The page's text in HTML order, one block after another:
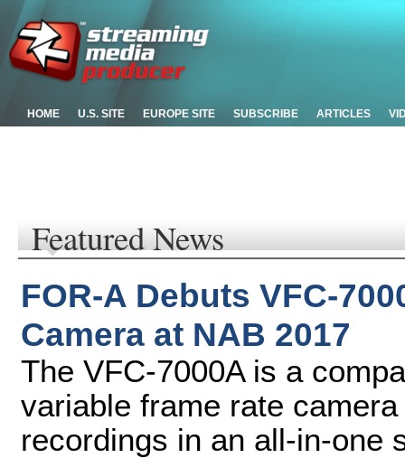
HOME U.S. SITE EUROPE SITE SUBSCRIBE ARTICLES
Featured News
FOR-A Debuts VFC-
Camera at NAB 2017
The VFC-7000A is a
variable frame rate
recordings in an all-in-one